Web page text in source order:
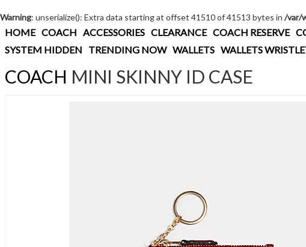
Warning: unserialize(): Extra data starting at offset 41510 of 41513 bytes in /var/
HOME COACH ACCESSORIES CLEARANCE COACH RESERVE
SYSTEM HIDDEN
TRENDING NOW WALLETS WALLETS
COACH MINI SKINNY ID CASE